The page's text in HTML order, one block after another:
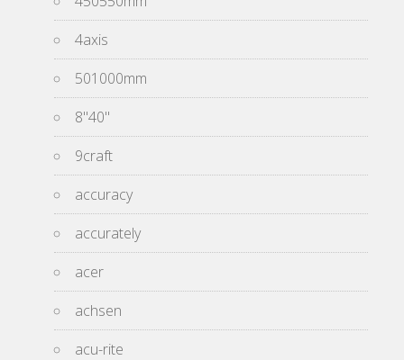
4axis
501000mm
8''40''
9craft
accuracy
accurately
acer
achsen
acu-rite